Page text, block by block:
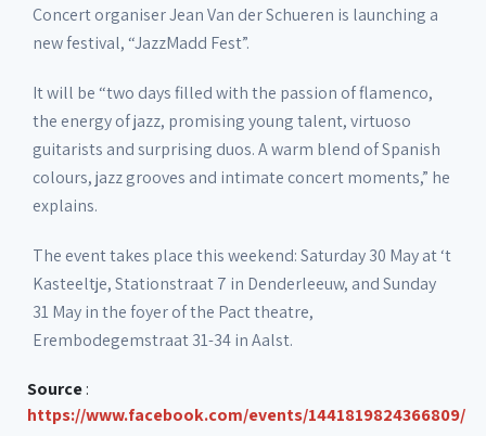
Concert organiser Jean Van der Schueren is launching a
new festival, “JazzMadd Fest”.
It will be “two days filled with the passion of flamenco,
the energy of jazz, promising young talent, virtuoso
guitarists and surprising duos. A warm blend of Spanish
colours, jazz grooves and intimate concert moments,” he
explains.
The event takes place this weekend: Saturday 30 May at ‘t
Kasteeltje, Stationstraat 7 in Denderleeuw, and Sunday
31 May in the foyer of the Pact theatre,
Erembodegemstraat 31-34 in Aalst.
Source:
https://www.facebook.com/events/1441819824366809/